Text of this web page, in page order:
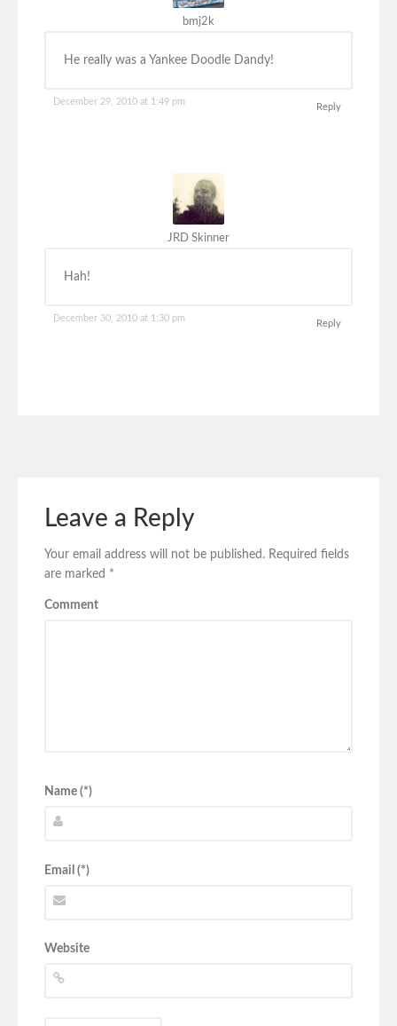
bmj2k
He really was a Yankee Doodle Dandy!
December 29, 2010 at 1:49 pm
Reply
JRD Skinner
Hah!
December 30, 2010 at 1:30 pm
Reply
Leave a Reply
Your email address will not be published. Required fields
are marked *
Comment
Name (*)
Email (*)
Website